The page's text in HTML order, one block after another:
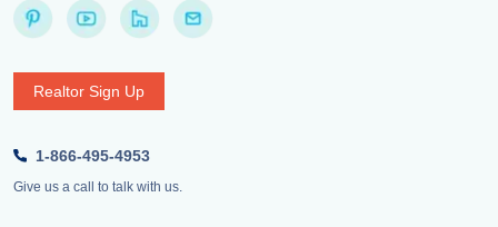
Realtor Sign Up
1-866-495-4953
Give us a call to talk with us.